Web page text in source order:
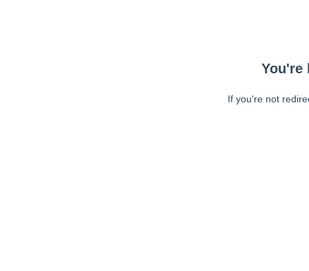
You're
If you're not